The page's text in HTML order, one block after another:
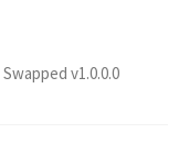
Swapped v1.0.0.0